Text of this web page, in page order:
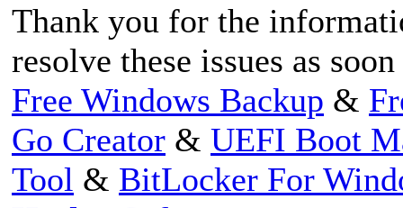
Thank you for the
resolve these issues as
Free Windows Backup &
Go Creator & UEFI Boot
Tool & BitLocker For